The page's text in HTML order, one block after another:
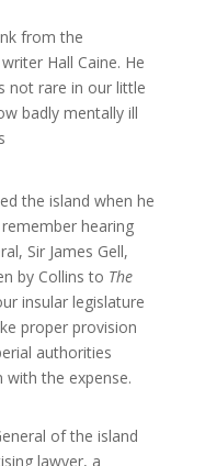
from the
Hall Caine. He
not rare in our little
badly mentally ill
the island when he
hearing
Sir James Gell,
by Collins to The
insular legislature
proper provision
authorities
the expense.
of the island
lawyer, a